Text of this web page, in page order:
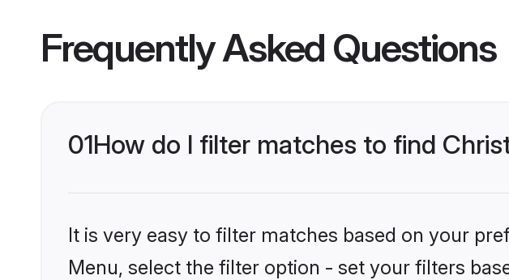
Frequently Asked Questions
01How do I filter matches to find
It is very easy to filter matches based on your
Menu, select the filter option - set your filters